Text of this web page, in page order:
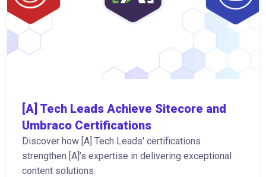
[A] Tech Leads Achieve Sitecore and
Umbraco Certifications
Discover how [A] Tech Leads' certifications
strengthen [A]’s expertise in delivering exceptional
content solutions.